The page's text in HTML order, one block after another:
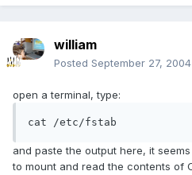
william
Posted September 27, 2004
open a terminal, type:
cat /etc/fstab
and paste the output here, it
to mount and read the contents of